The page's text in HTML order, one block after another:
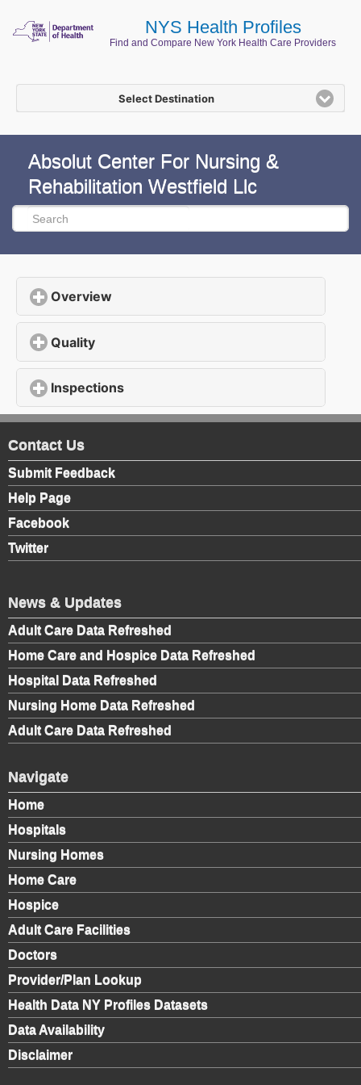
NYS Health Profiles
Find and Compare New York Health Care Providers
Select Destination
Absolut Center For Nursing &
Rehabilitation Westfield Llc
Overview
Quality
Inspections
Contact Us
Submit Feedback
Help Page
Facebook
Twitter
News & Updates
Adult Care Data Refreshed
Home Care and Hospice Data Refreshed
Hospital Data Refreshed
Nursing Home Data Refreshed
Adult Care Data Refreshed
Navigate
Home
Hospitals
Nursing Homes
Home Care
Hospice
Adult Care Facilities
Doctors
Provider/Plan Lookup
Health Data NY Profiles Datasets
Data Availability
Disclaimer